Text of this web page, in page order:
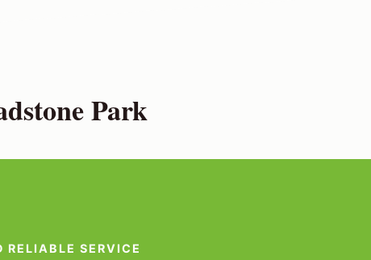
Park
RELIABLE SERVICE